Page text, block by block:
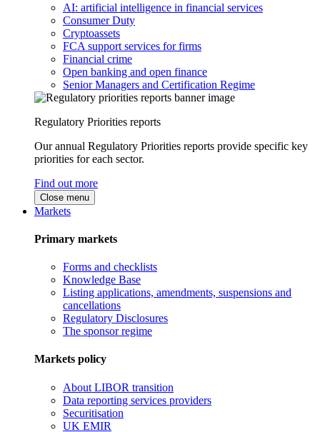
AI: artificial intelligence in financial services
Consumer Duty
Cryptoassets
FCA support services for firms
Financial crime
Open banking and open finance
Senior Managers and Certification Regime
Regulatory Priorities reports
Our annual Regulatory Priorities reports provide specific key
priorities for each sector.
Find out more
Close menu
Markets
Primary markets
Forms and checklists
Knowledge Base
Listing applications, amendments, suspensions and
cancellations
Regulatory Disclosures
The sponsor regime
Markets policy
About LIBOR transition
Data reporting services providers
Securitisation
UK EMIR